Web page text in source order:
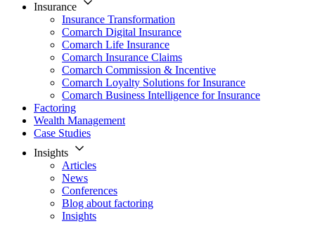
Insurance
Insurance Transformation
Comarch Digital Insurance
Comarch Life Insurance
Comarch Insurance Claims
Comarch Commission & Incentive
Comarch Loyalty Solutions for Insurance
Comarch Business Intelligence for Insurance
Factoring
Wealth Management
Case Studies
Insights
Articles
News
Conferences
Blog about factoring
Insights